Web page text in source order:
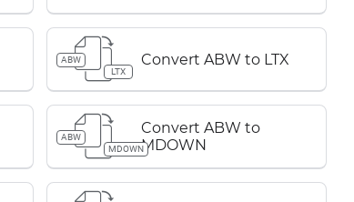
ABW
LTX
Convert ABW to LTX
ABW
MDOWN
Convert ABW to
MDOWN